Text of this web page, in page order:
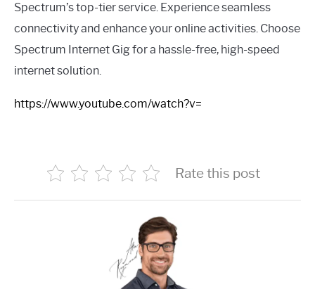
Spectrum’s top-tier service. Experience seamless
connectivity and enhance your online activities. Choose
Spectrum Internet Gig for a hassle-free, high-speed
internet solution.
https://www.youtube.com/watch?v=
Rate this post